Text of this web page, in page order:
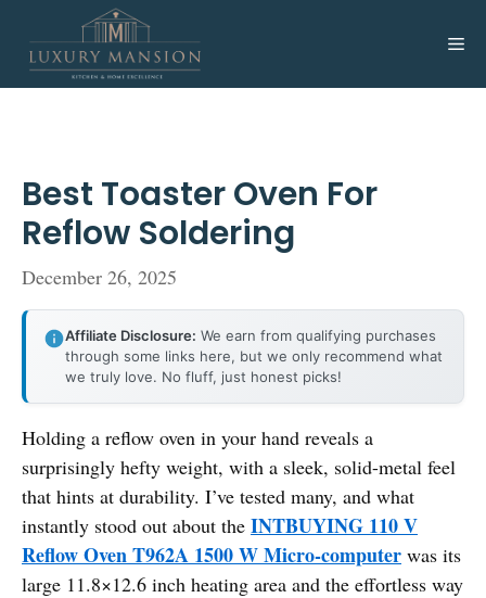
content
Best Toaster Oven For
Reflow Soldering
December 26, 2025
Affiliate Disclosure: We earn from qualifying purchases
through some links here, but we only recommend what
we truly love. No fluff, just honest picks!
Holding a reflow oven in your hand reveals a
surprisingly hefty weight, with a sleek, solid-metal feel
that hints at durability. I’ve tested many, and what
instantly stood out about the INTBUYING 110 V
Reflow Oven T962A 1500 W Micro-computer was its
large 11.8×12.6 inch heating area and the effortless way